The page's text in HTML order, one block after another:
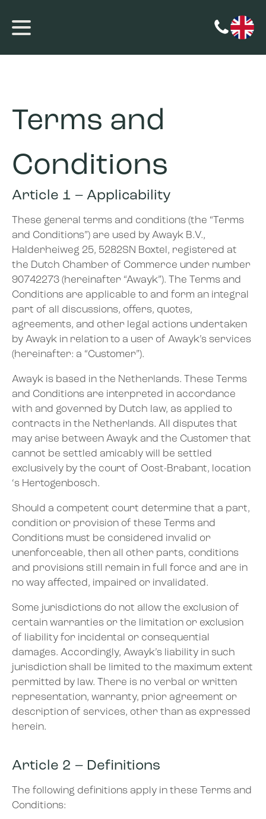
Terms and
Conditions
Article 1 – Applicability
These general terms and conditions (the “Terms
and Conditions”) are used by Awayk B.V.,
Halderheiweg 25, 5282SN Boxtel, registered at
the Dutch Chamber of Commerce under number
90742273 (hereinafter “Awayk”). The Terms and
Conditions are applicable to and form an integral
part of all discussions, offers, quotes,
agreements, and other legal actions undertaken
by Awayk in relation to a user of Awayk’s services
(hereinafter: a “Customer”).
Awayk is based in the Netherlands. These Terms
and Conditions are interpreted in accordance
with and governed by Dutch law, as applied to
contracts in the Netherlands. All disputes that
may arise between Awayk and the Customer that
cannot be settled amicably will be settled
exclusively by the court of Oost-Brabant, location
‘s Hertogenbosch.
Should a competent court determine that a part,
condition or provision of these Terms and
Conditions must be considered invalid or
unenforceable, then all other parts, conditions
and provisions still remain in full force and are in
no way affected, impaired or invalidated.
Some jurisdictions do not allow the exclusion of
certain warranties or the limitation or exclusion
of liability for incidental or consequential
damages. Accordingly, Awayk’s liability in such
jurisdiction shall be limited to the maximum extent
permitted by law. There is no verbal or written
representation, warranty, prior agreement or
description of services, other than as expressed
herein.
Article 2 – Definitions
The following definitions apply in these Terms and
Conditions: